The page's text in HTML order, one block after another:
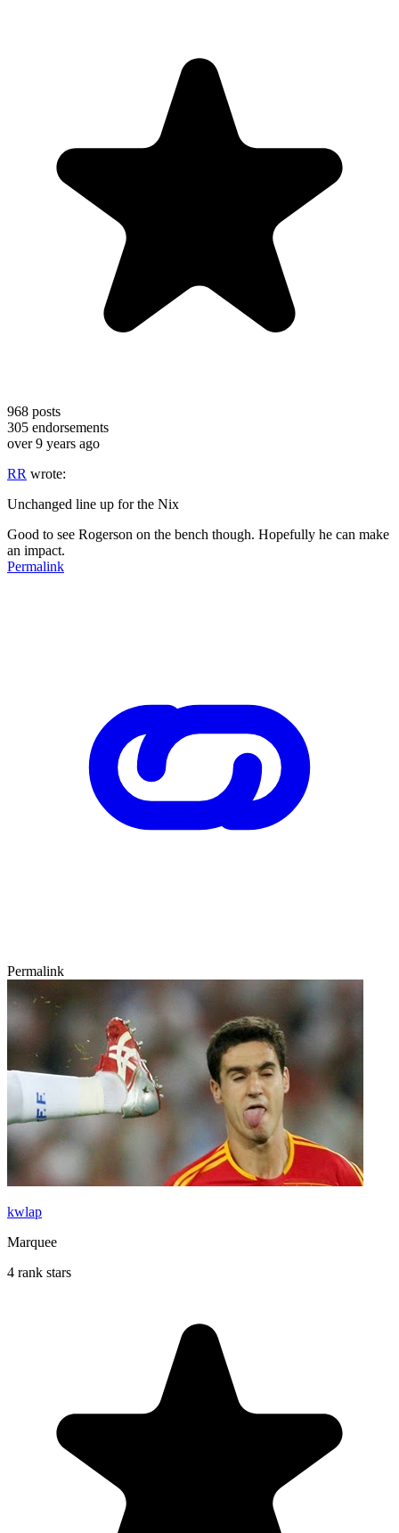
968 posts
305 endorsements
over 9 years ago
RR wrote:
Unchanged line up for the Nix
Good to see Rogerson on the bench though. Hopefully he can make
an impact.
Permalink
Permalink
kwlap
Marquee
4 rank stars